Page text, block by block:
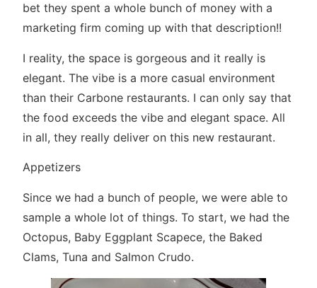
bet they spent a whole bunch of money with a
marketing firm coming up with that description!!
I reality, the space is gorgeous and it really is
elegant. The vibe is a more casual environment
than their Carbone restaurants. I can only say that
the food exceeds the vibe and elegant space. All
in all, they really deliver on this new restaurant.
Appetizers
Since we had a bunch of people, we were able to
sample a whole lot of things. To start, we had the
Octopus, Baby Eggplant Scapece, the Baked
Clams, Tuna and Salmon Crudo.